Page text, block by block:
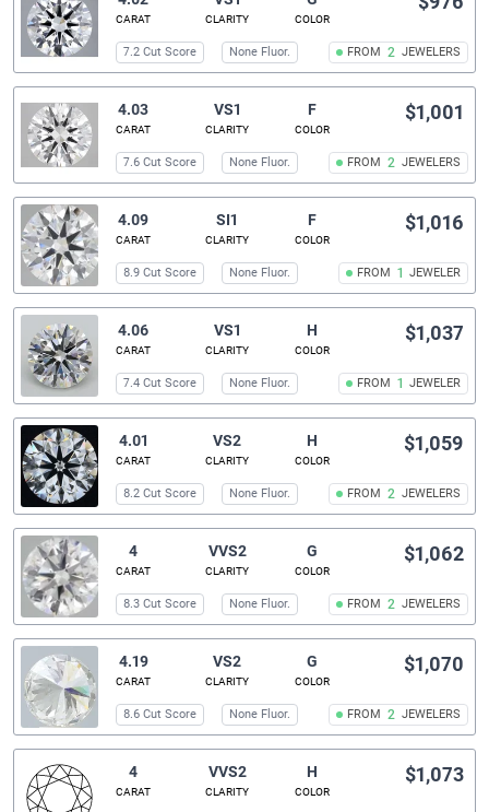
CARAT CLARITY COLOR
FROM 2 JEWELERS
7.2 Cut Score None Fluor.
4.03
CARAT
VS1
CLARITY
F
COLOR
FROM 2 JEWELERS
$1,001
7.6 Cut Score None Fluor.
4.09
CARAT
SI1
CLARITY
F
COLOR
FROM 1 JEWELER
$1,016
8.9 Cut Score None Fluor.
4.06
CARAT
VS1
CLARITY
H
COLOR
FROM 1 JEWELER
$1,037
7.4 Cut Score None Fluor.
4.01
CARAT
VS2
CLARITY
H
COLOR
FROM 2 JEWELERS
$1,059
8.2 Cut Score None Fluor.
4
CARAT
VVS2
CLARITY
G
COLOR
FROM 2 JEWELERS
$1,062
8.3 Cut Score None Fluor.
4.19
CARAT
VS2
CLARITY
G
COLOR
FROM 2 JEWELERS
$1,070
8.6 Cut Score None Fluor.
4
CARAT
VVS2
CLARITY
H
COLOR
$1,073